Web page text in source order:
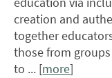
creation and
together
those from
to ... [more]